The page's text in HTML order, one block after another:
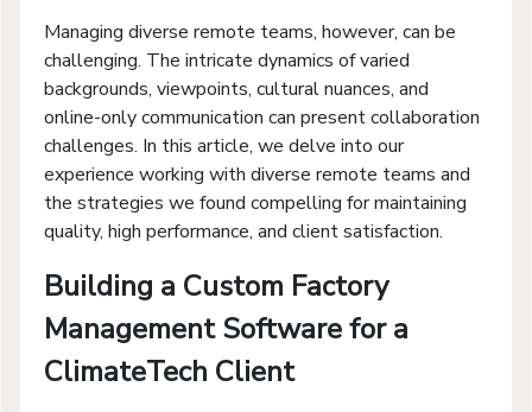
Managing diverse remote teams, however, can be
challenging. The intricate dynamics of varied
backgrounds, viewpoints, cultural nuances, and
online-only communication can present collaboration
challenges. In this article, we delve into our
experience working with diverse remote teams and
the strategies we found compelling for maintaining
quality, high performance, and client satisfaction.
Building a Custom Factory
Management Software for a
ClimateTech Client